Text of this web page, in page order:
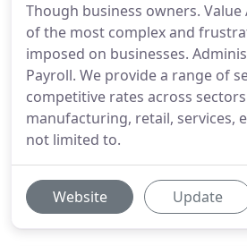
Though business owners. Value
of the most complex and
imposed on businesses.
Payroll. We provide a range of
competitive rates across
manufacturing, retail, services,
not limited to.
Website Update